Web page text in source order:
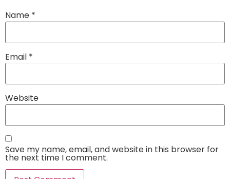
Name *
Email *
Website
Save my name, email, and website in this browser for
the next time I comment.